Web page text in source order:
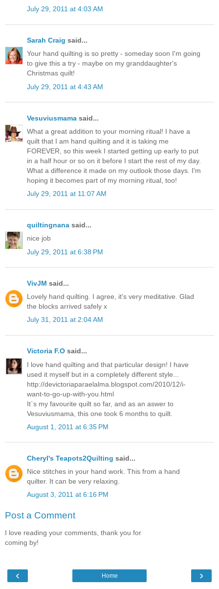
July 29, 2011 at 4:03 AM
Sarah Craig said...
Your hand quilting is so pretty - someday soon I'm going
to give this a try - maybe on my granddaughter's
Christmas quilt!
July 29, 2011 at 4:43 AM
Vesuviusmama said...
What a great addition to your morning ritual! I have a
quilt that I am hand quilting and it is taking me
FOREVER, so this week I started getting up early to put
in a half hour or so on it before I start the rest of my day.
What a difference it made on my outlook those days. I'm
hoping it becomes part of my morning ritual, too!
July 29, 2011 at 11:07 AM
quiltingnana said...
nice job
July 29, 2011 at 6:38 PM
VivJM said...
Lovely hand quilting. I agree, it's very meditative. Glad
the blocks arrived safely x
July 31, 2011 at 2:04 AM
Victoria F.O said...
I love hand quilting and that particular design! I have
used it myself but in a completely different style...
http://devictoriaparaelalma.blogspot.com/2010/12/i-
want-to-go-up-with-you.html
It`s my favourite quilt so far, and as an aswer to
Vesuviusmama, this one took 6 months to quilt.
August 1, 2011 at 6:35 PM
Cheryl's Teapots2Quilting said...
Nice stitches in your hand work. This from a hand
quilter. It can be very relaxing.
August 3, 2011 at 6:16 PM
Post a Comment
I love reading your comments, thank you for
coming by!
‹ ›
Home